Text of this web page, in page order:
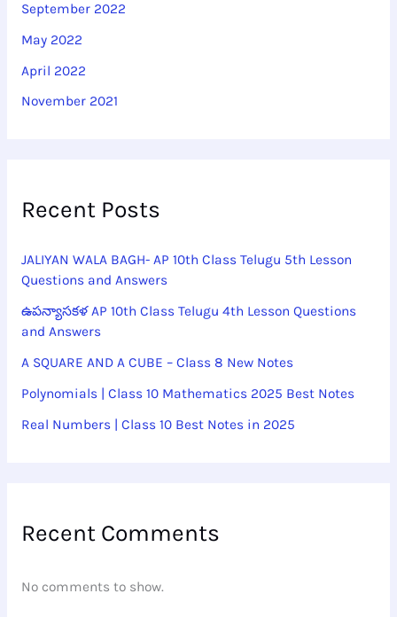
September 2022
May 2022
April 2022
November 2021
Recent Posts
JALIYAN WALA BAGH- AP 10th Class Telugu 5th Lesson
Questions and Answers
ఉపన్యాసకళ AP 10th Class Telugu 4th Lesson Questions
and Answers
A SQUARE AND A CUBE – Class 8 New Notes
Polynomials | Class 10 Mathematics 2025 Best Notes
Real Numbers | Class 10 Best Notes in 2025
Recent Comments
No comments to show.